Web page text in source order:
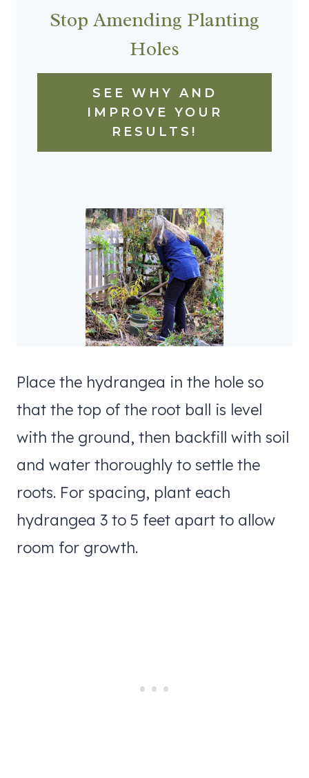
Stop Amending Planting
Holes
SEE WHY AND
IMPROVE YOUR
RESULTS!
Place the hydrangea in the hole so
that the top of the root ball is level
with the ground, then backfill with soil
and water thoroughly to settle the
roots. For spacing, plant each
hydrangea 3 to 5 feet apart to allow
room for growth.